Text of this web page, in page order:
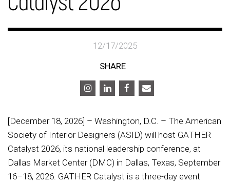
12/17/2025
SHARE
[December 18, 2026] – Washington, D.C. – The American
Society of Interior Designers (ASID) will host GATHER
Catalyst 2026, its national leadership conference, at
Dallas Market Center (DMC) in Dallas, Texas, September
16–18, 2026. GATHER Catalyst is a three-day event